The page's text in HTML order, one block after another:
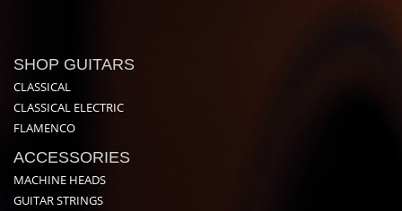
SHOP GUITARS
CLASSICAL
CLASSICAL ELECTRIC
FLAMENCO
ACCESSORIES
MACHINE HEADS
GUITAR STRINGS